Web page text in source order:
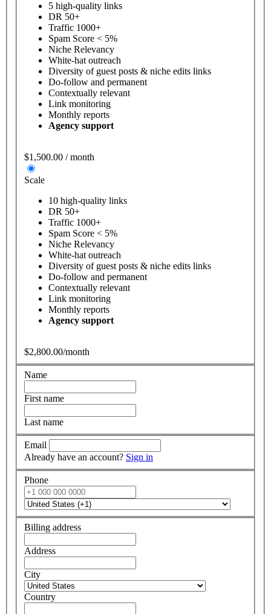
5 high-quality links
DR 50+
Traffic 1000+
Spam Score < 5%
Niche Relevancy
White-hat outreach
Diversity of guest posts & niche edits links
Do-follow and permanent
Contextually relevant
Link monitoring
Monthly reports
Agency support
$1,500.00 / month
Scale
10 high-quality links
DR 50+
Traffic 1000+
Spam Score < 5%
Niche Relevancy
White-hat outreach
Diversity of guest posts & niche edits links
Do-follow and permanent
Contextually relevant
Link monitoring
Monthly reports
Agency support
$2,800.00/month
Name
First name
Last name
Email
Already have an account? Sign in
Phone
Billing address
Address
City
Country